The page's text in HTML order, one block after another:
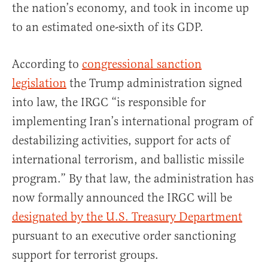
the nation’s economy, and took in income up
to an estimated one-sixth of its GDP.
According to congressional sanction
legislation the Trump administration signed
into law, the IRGC “is responsible for
implementing Iran’s international program of
destabilizing activities, support for acts of
international terrorism, and ballistic missile
program.” By that law, the administration has
now formally announced the IRGC will be
designated by the U.S. Treasury Department
pursuant to an executive order sanctioning
support for terrorist groups.